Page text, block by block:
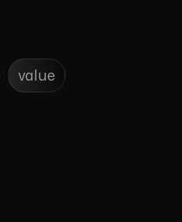
value